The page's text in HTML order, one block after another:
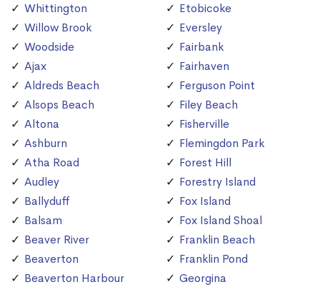
Whittington
Willow Brook
Woodside
Ajax
Aldreds Beach
Alsops Beach
Altona
Ashburn
Atha Road
Audley
Ballyduff
Balsam
Beaver River
Beaverton
Beaverton Harbour
Etobicoke
Eversley
Fairbank
Fairhaven
Ferguson Point
Filey Beach
Fisherville
Flemingdon Park
Forest Hill
Forestry Island
Fox Island
Fox Island Shoal
Franklin Beach
Franklin Pond
Georgina